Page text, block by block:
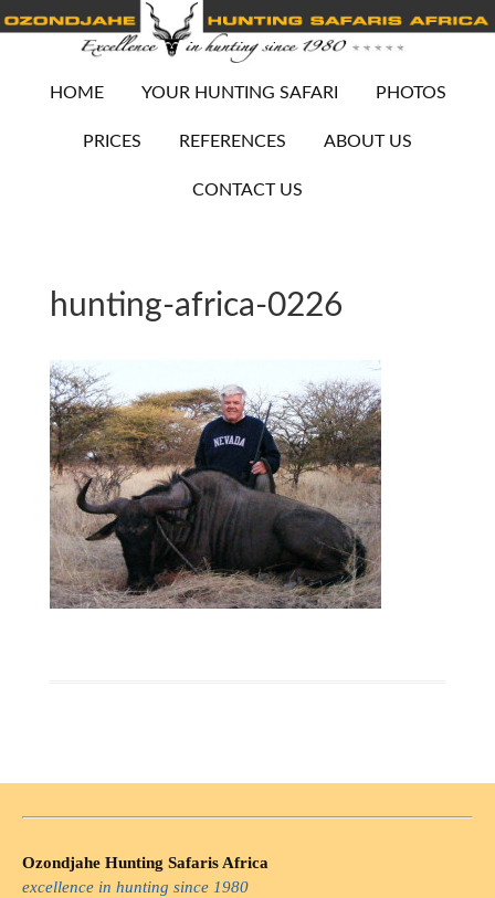
HOME YOUR HUNTING SAFARI PHOTOS
PRICES REFERENCES ABOUT US
CONTACT US
hunting-africa-0226
Ozondjahe Hunting Safaris Africa
excellence in hunting since 1980